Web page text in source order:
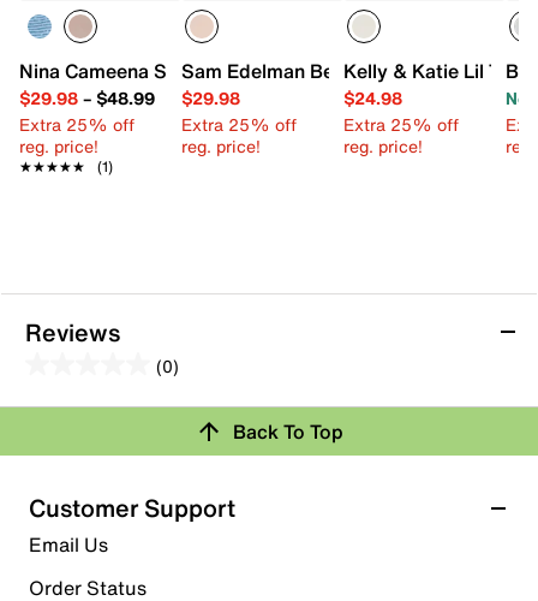
Nina Cameena Sandal - Kids'
$29.98– $48.99
Extra 25% off
reg. price!
★★★★★
★★★★★ (1)
Sam Edelman Bella Sandal - Kids'
$29.98
Extra 25% off
reg. price!
Kelly & Katie Lil Tres
$24.98
Extra 25% off
reg. price!
Reviews
(0)
out
5
stars.
Review this Product
Select to rate the item with 1 star. This action will open
submission form.
Back To Top
Customer Support
Email Us
Order Status